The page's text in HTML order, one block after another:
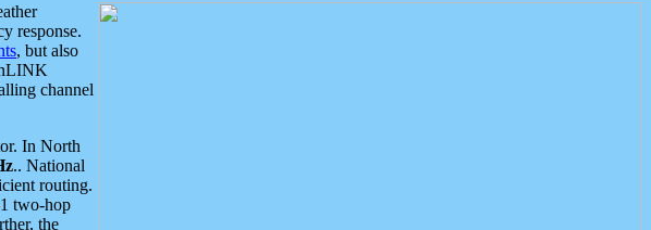
response.
, but also
channel
In North
.. National
routing.
two-hop
the